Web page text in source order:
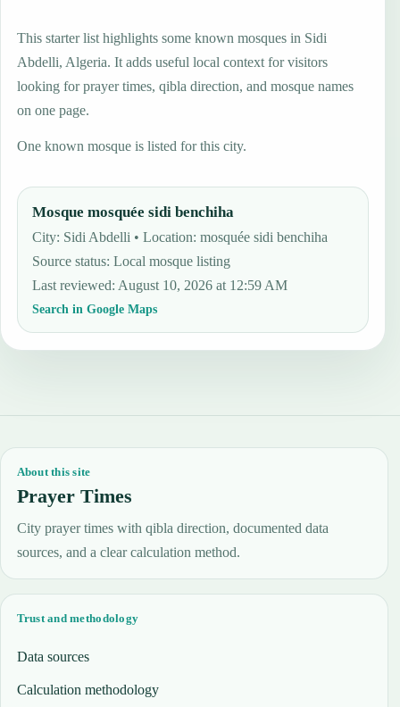
This starter list highlights some known mosques in Sidi
Abdelli, Algeria. It adds useful local context for visitors
looking for prayer times, qibla direction, and mosque names
on one page.
One known mosque is listed for this city.
Mosque mosquée sidi benchiha
City: Sidi Abdelli • Location: mosquée sidi benchiha
Source status:Local mosque listing
Last reviewed:August 10, 2026 at 12:59 AM
Search in Google Maps
About this site
Prayer Times
City prayer times with qibla direction, documented data
sources, and a clear calculation method.
Trust and methodology
Data sources
Calculation methodology